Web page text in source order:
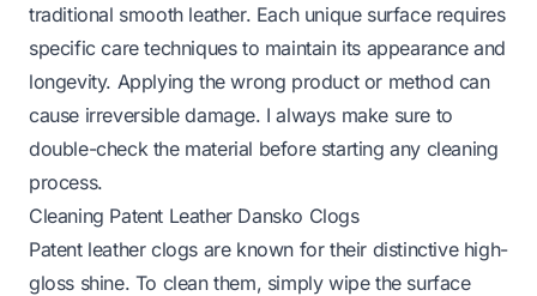
traditional smooth leather. Each unique surface requires
specific care techniques to maintain its appearance and
longevity. Applying the wrong product or method can
cause irreversible damage. I always make sure to
double-check the material before starting any cleaning
process.
Cleaning Patent Leather Dansko Clogs
Patent leather clogs are known for their distinctive high-
gloss shine. To clean them, simply wipe the surface